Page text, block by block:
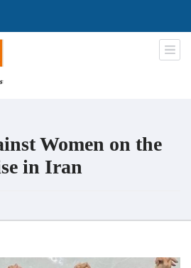
Women on the
in Iran